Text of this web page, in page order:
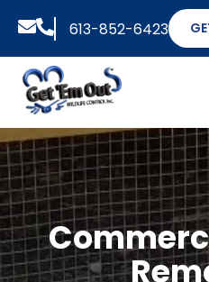
 613-852-6423